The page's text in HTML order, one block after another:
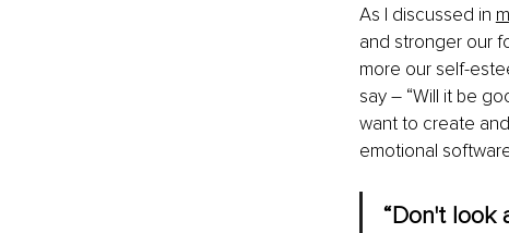
As I discussed in
and stronger our
more our self-
say – “Will it be
want to create
emotional
“Don't look